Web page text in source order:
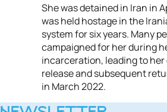
She was detained in Iran in
was held hostage in the
system for six years. Many
campaigned for her during
incarceration, leading to
release and subsequent
in March 2022.